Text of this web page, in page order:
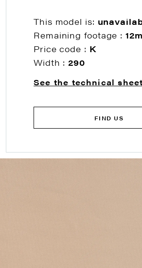
This model is:
Remaining footage :12m
Price code : K
Width :290
See the technical sheet
FIND US